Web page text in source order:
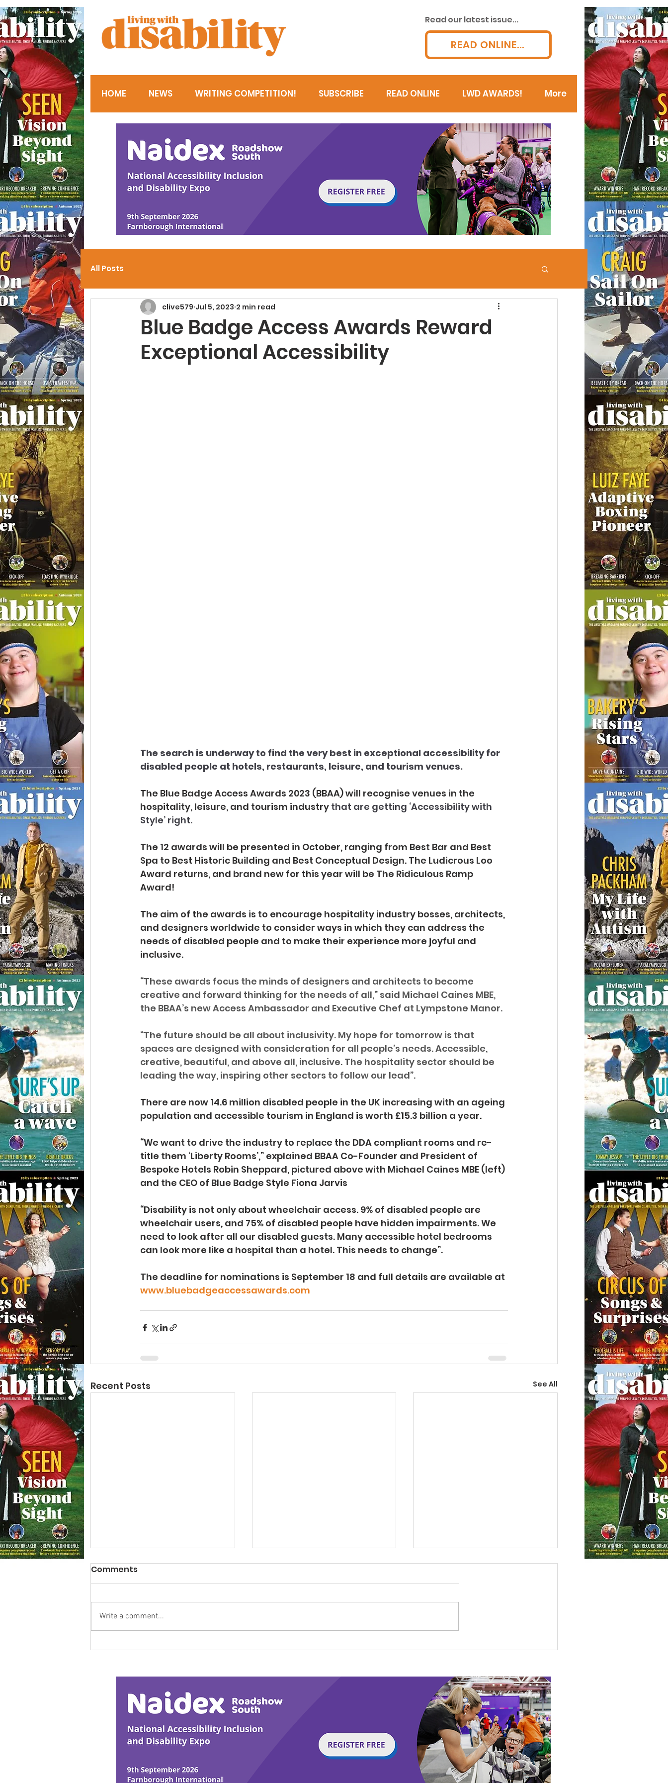
Read our latest issue...
READ ONLINE...
HOME NEWS WRITING COMPETITION! SUBSCRIBE READ ONLINE LWD AWARDS! More
All Posts
Blue Badge Access Awards Reward
Exceptional Accessibility
clive579 Jul 5, 2023 2 min read
The search is underway to find the very best in exceptional accessibility for
disabled people at hotels, restaurants, leisure, and tourism venues.
The Blue Badge Access Awards 2023 (BBAA) will recognise venues in the
hospitality, leisure, and tourism industry that are getting ‘Accessibility with
Style’ right.
The 12 awards will be presented in October, ranging from Best Bar and Best
Spa to Best Historic Building and Best Conceptual Design. The Ludicrous Loo
Award returns, and brand new for this year will be The Ridiculous Ramp
Award!
The aim of the awards is to encourage hospitality industry bosses, architects,
and designers worldwide to consider ways in which they can address the
needs of disabled people and to make their experience more joyful and
inclusive.
“These awards focus the minds of designers and architects to become
creative and forward thinking for the needs of all,” said Michael Caines MBE,
the BBAA’s new Access Ambassador and Executive Chef at Lympstone Manor.
“The future should be all about inclusivity. My hope for tomorrow is that
spaces are designed with consideration for all people’s needs. Accessible,
creative, beautiful, and above all, inclusive. The hospitality sector should be
leading the way, inspiring other sectors to follow our lead”.
There are now 14.6 million disabled people in the UK increasing with an ageing
population and accessible tourism in England is worth £15.3 billion a year.
“We want to drive the industry to replace the DDA compliant rooms and re-
title them ‘Liberty Rooms’,” explained BBAA Co-Founder and President of
Bespoke Hotels Robin Sheppard, pictured above with Michael Caines MBE (left)
and the CEO of Blue Badge Style Fiona Jarvis
“Disability is not only about wheelchair access. 9% of disabled people are
wheelchair users, and 75% of disabled people have hidden impairments. We
need to look after all our disabled guests. Many accessible hotel bedrooms
can look more like a hospital than a hotel. This needs to change”.
The deadline for nominations is September 18 and full details are available at
www.bluebadgeaccessawards.com
Recent Posts See All
Calm in the Company of
Play Canine Partners’
Hometown Honour for
Comments
Write a comment...